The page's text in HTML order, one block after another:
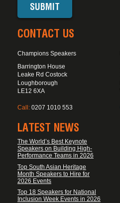
CONTACT US
Champions Speakers
Barrington House
Leake Rd Costock
Loughborough
LE12 6XA
Call: 0207 1010 553
LATEST NEWS
The World’s Best Keynote
Speakers on Building High-
Performance Teams in 2026
Top South Asian Heritage
Month Speakers to Hire for
2026 Events
Top 18 Speakers for National
Inclusion Week Events in 2026